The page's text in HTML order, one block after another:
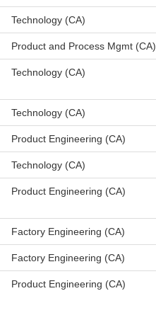
Technology (CA)
Product and Process Mgmt (CA)
Technology (CA)
Technology (CA)
Product Engineering (CA)
Technology (CA)
Product Engineering (CA)
Factory Engineering (CA)
Factory Engineering (CA)
Product Engineering (CA)